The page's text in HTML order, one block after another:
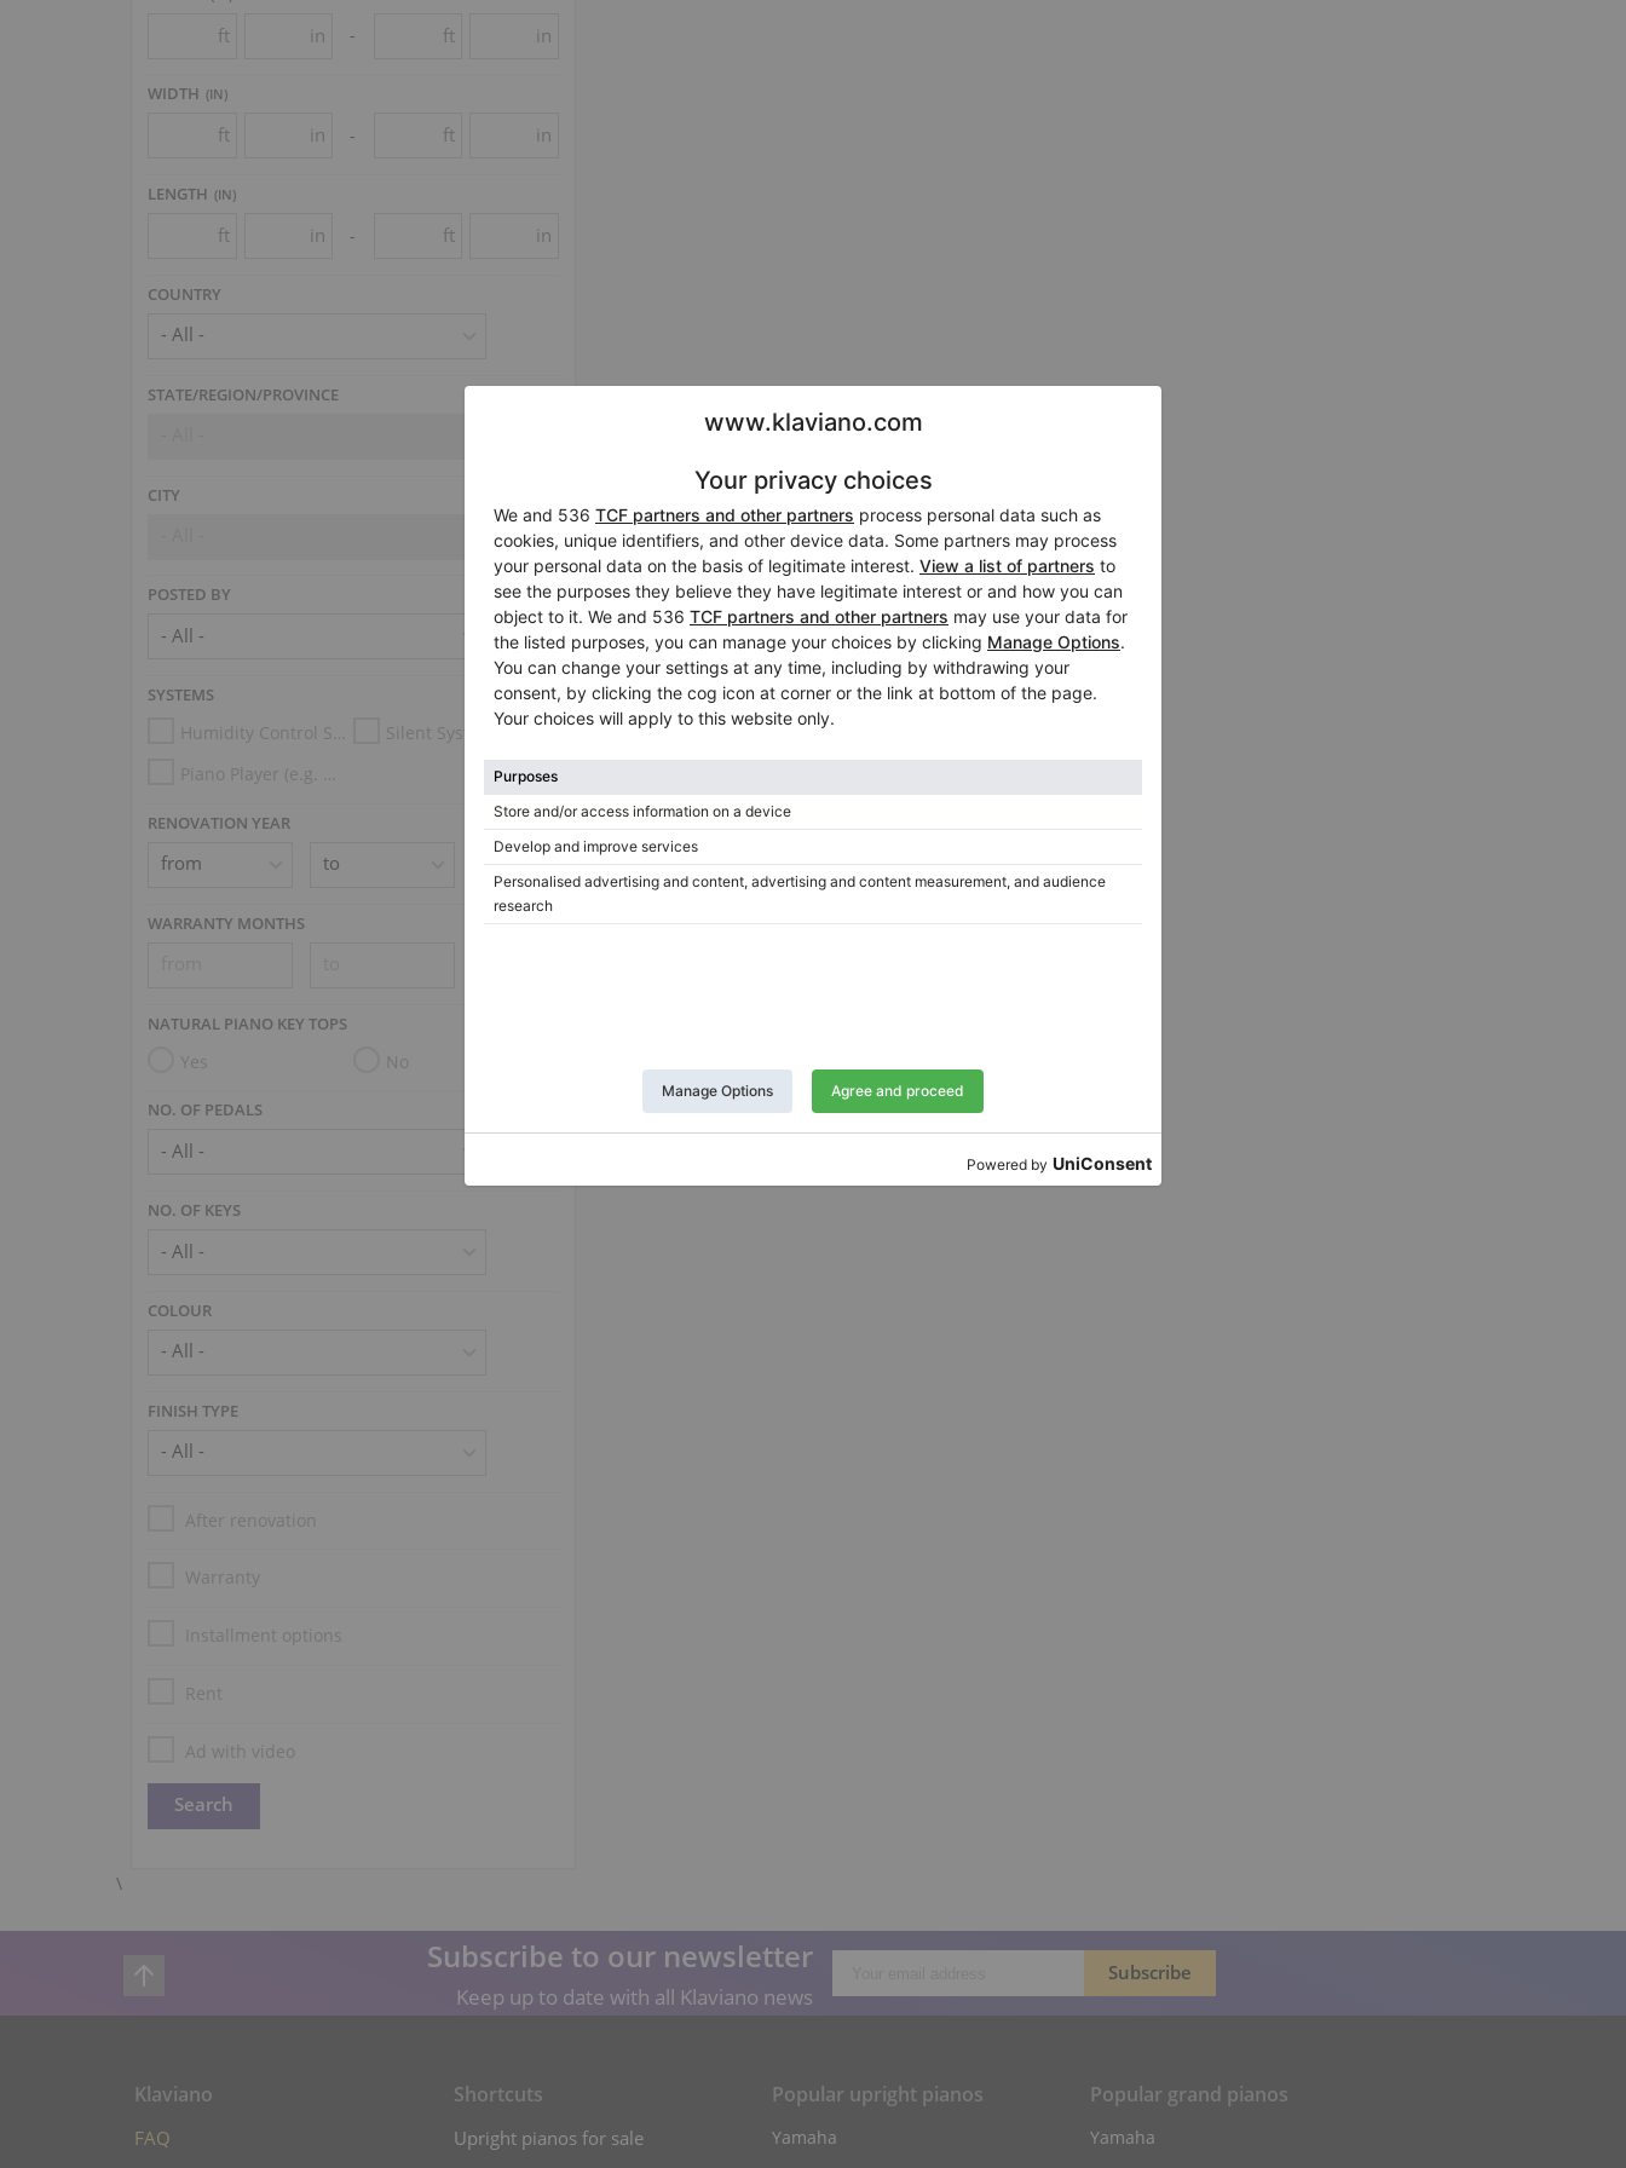
ft in - ft in
WIDTH (IN)
ft in - ft in
LENGTH (IN)
ft in - ft in
COUNTRY
- All -
STATE/REGION/PROVINCE
CITY
POSTED BY
SYSTEMS
Humidity Control System
Silent System
Piano Player (e.g. Disklavier, PianoDisc, Spirio, Midi System)
RENOVATION YEAR
WARRANTY MONTHS
NATURAL PIANO KEY TOPS
Yes No
NO. OF PEDALS
NO. OF KEYS
COLOUR
FINISH TYPE
After renovation
Warranty
Installment options
Rent
Ad with video
\
Subscribe to our newsletter
Keep up to date with all Klaviano news
Klaviano
FAQ
Shortcuts
Upright pianos for sale
Popular upright pianos
Yamaha
Popular grand pianos
Yamaha